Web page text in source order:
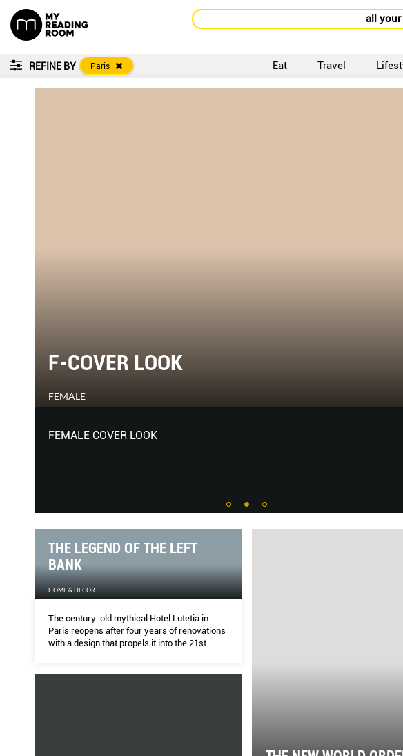
all
REFINE BY Paris Eat Travel
THE MUSE ETERNAL
HARPER'S BAZAAR
She may not like the term, but Betty Catroux’s impact on Yves Saint
THE LEGEND OF THE LEFT
BANK
HOME & DECOR
The century-old mythical Hotel Lutetia in
Paris reopens after four years of renovations
with a design that propels it into the 21st